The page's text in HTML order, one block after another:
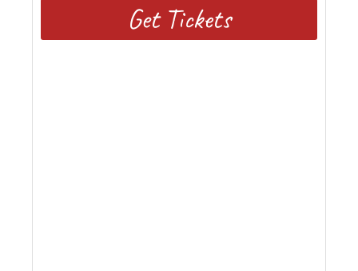
Get Tickets